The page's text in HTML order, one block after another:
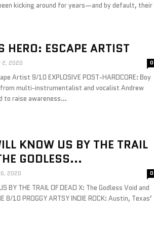
kicking around for years—and by default, their
HERO: ESCAPE ARTIST
2, 2020 0
Artist 9/10 EXPLOSIVE POST-HARDCORE: Boy
from multi-instrumentalist and vocalist Andrew
to raise awareness...
KNOW US BY THE TRAIL
GODLESS...
2020 0
BY THE TRAIL OF DEAD X: The Godless Void and
8/10 PROGGY ARTSY INDIE ROCK: Austin, Texas’